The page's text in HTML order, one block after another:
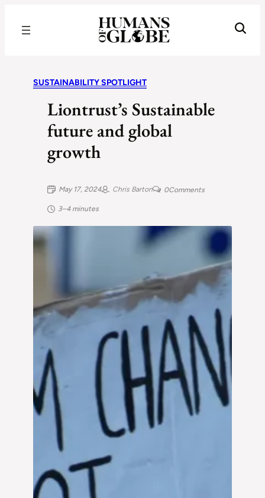
SUSTAINABILITY SPOTLIGHT
Liontrust’s Sustainable
future and global
growth
May 17, 2024 Chris Barton 0Comments
3–4 minutes